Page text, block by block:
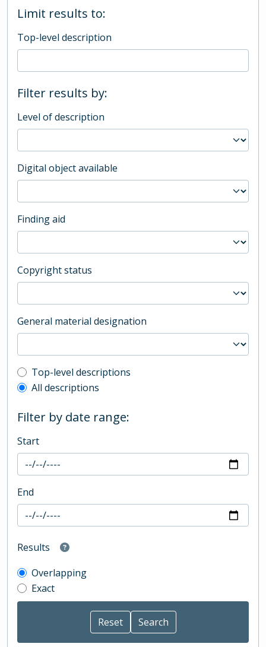
Limit results to:
Top-level description
Filter results by:
Level of description
Digital object available
Finding aid
Copyright status
General material designation
Top-level description filter
Top-level descriptions
All descriptions
Filter by date range:
Start
End
Results
Overlapping
Exact